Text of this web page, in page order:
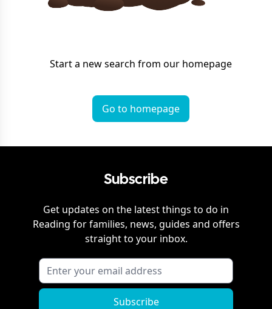
Start a new search from our homepage
Go to homepage
Subscribe
Get updates on the latest things to do in
Reading for families, news, guides and offers
straight to your inbox.
Subscribe